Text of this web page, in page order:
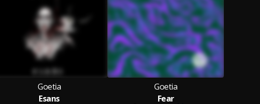
Goetia
Esans
Goetia
Fear